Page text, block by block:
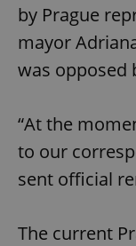
by Prague
mayor
was opposed
“At the
to our
sent official
The current